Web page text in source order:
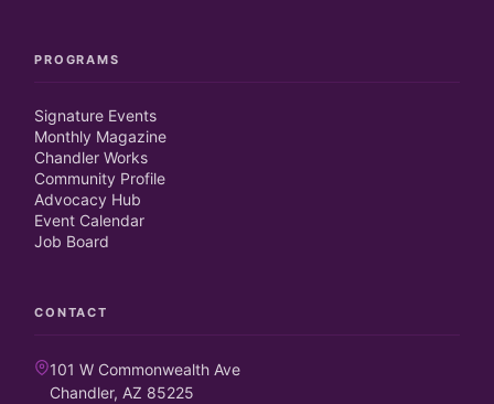
PROGRAMS
Signature Events
Monthly Magazine
Chandler Works
Community Profile
Advocacy Hub
Event Calendar
Job Board
CONTACT
101 W Commonwealth Ave
Chandler, AZ 85225